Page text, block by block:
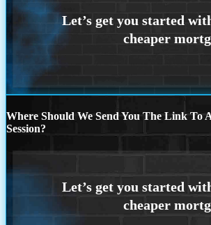
Where Should We Send You The Link To
Session?